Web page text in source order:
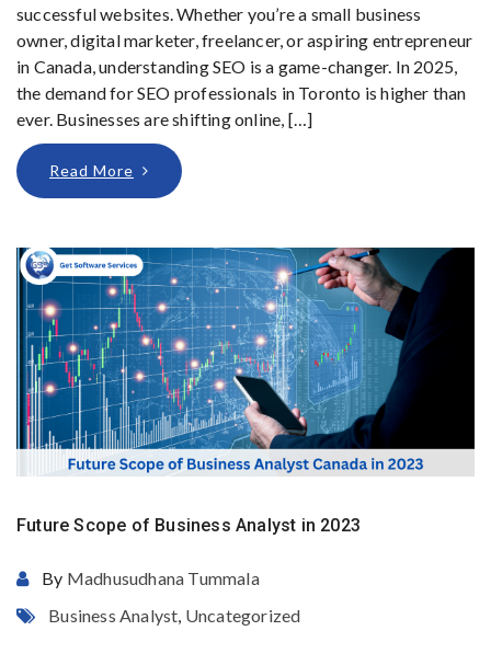
successful websites. Whether you’re a small business
owner, digital marketer, freelancer, or aspiring entrepreneur
in Canada, understanding SEO is a game-changer. In 2025,
the demand for SEO professionals in Toronto is higher than
ever. Businesses are shifting online, […]
Read More
Future Scope of Business Analyst in 2023
By Madhusudhana Tummala
Business Analyst, Uncategorized